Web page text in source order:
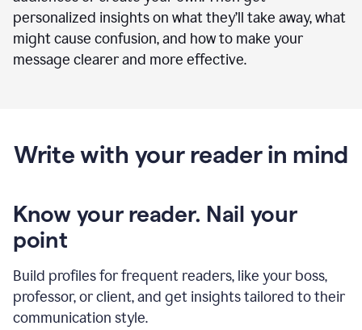
personalized insights on what they’ll take away, what
might cause confusion, and how to make your
message clearer and more effective.
Write with your reader in mind
Know your reader. Nail your
point
Build profiles for frequent readers, like your boss,
professor, or client, and get insights tailored to their
communication style.